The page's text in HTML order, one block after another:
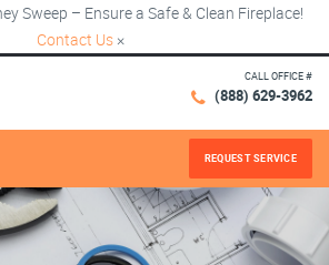
Sweep – Ensure a Safe & Clean Fireplace!
Contact Us ×
CALL OFFICE #
(888) 629-3962
REQUEST SERVICE